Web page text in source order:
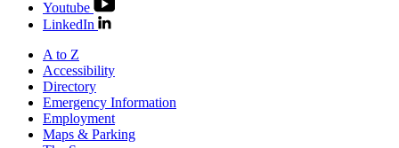
Youtube
LinkedIn
A to Z
Accessibility
Directory
Emergency Information
Employment
Maps & Parking